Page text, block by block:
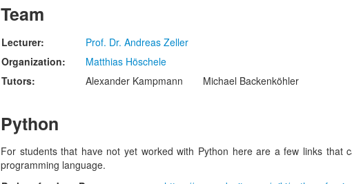
Team
Lecturer:
Prof. Dr. Andreas Zeller
Organization:
Matthias Höschele
Tutors:
Alexander Kampmann Michael Backenköhler
Python
For students that have not yet worked with Python here are a few links that
programming language.